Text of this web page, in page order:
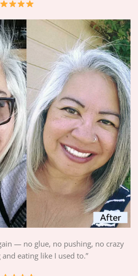
— no glue, no pushing, no crazy
eating like I used to.”